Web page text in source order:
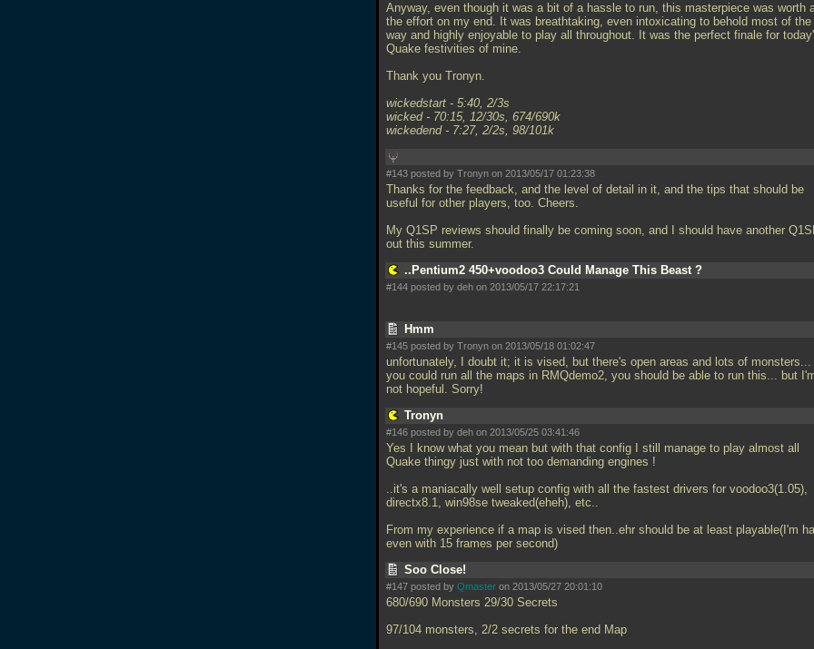
Anyway, even though it was a bit of a hassle to run, this masterpiece was worth
the effort on my end. It was breathtaking, even intoxicating to behold most of the
way and highly enjoyable to play all throughout. It was the perfect finale for
Quake festivities of mine.
Thank you Tronyn.
wickedstart - 5:40, 2/3s
wicked - 70:15, 12/30s, 674/690k
wickedend - 7:27, 2/2s, 98/101k
#143 posted by Tronyn on 2013/05/17 01:23:38
Thanks for the feedback, and the level of detail in it, and the tips that should be
useful for other players, too. Cheers.
My Q1SP reviews should finally be coming soon, and I should have another
out this summer.
..Pentium2 450+voodoo3 Could Manage This Beast ?
#144 posted by deh on 2013/05/17 22:17:21
Hmm
#145 posted by Tronyn on 2013/05/18 01:02:47
unfortunately, I doubt it; it is vised, but there's open areas and lots of monsters...
you could run all the maps in RMQdemo2, you should be able to run this... but
not hopeful. Sorry!
Tronyn
#146 posted by deh on 2013/05/25 03:41:46
Yes I know what you mean but with that config I still manage to play almost all
Quake thingy just with not too demanding engines !
..it's a maniacally well setup config with all the fastest drivers for voodoo3(1.05),
directx8.1, win98se tweaked(eheh), etc..
From my experience if a map is vised then..ehr should be at least playable(I'm
even with 15 frames per second)
Soo Close!
#147 posted by Qmaster on 2013/05/27 20:01:10
680/690 Monsters 29/30 Secrets
97/104 monsters, 2/2 secrets for the end Map